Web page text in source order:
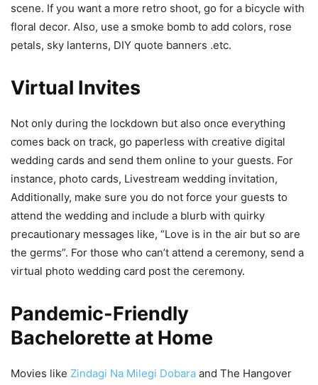
scene. If you want a more retro shoot, go for a bicycle with
floral decor. Also, use a smoke bomb to add colors, rose
petals, sky lanterns, DIY quote banners .etc.
Virtual Invites
Not only during the lockdown but also once everything
comes back on track, go paperless with creative digital
wedding cards and send them online to your guests. For
instance, photo cards, Livestream wedding invitation,
Additionally, make sure you do not force your guests to
attend the wedding and include a blurb with quirky
precautionary messages like, “Love is in the air but so are
the germs”. For those who can’t attend a ceremony, send a
virtual photo wedding card post the ceremony.
Pandemic-Friendly
Bachelorette at Home
Movies like Zindagi Na Milegi Dobara and The Hangover